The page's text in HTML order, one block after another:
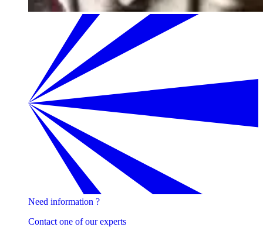
Need information ?
Contact one of our experts